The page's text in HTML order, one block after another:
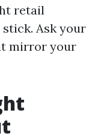
retail
Ask your
mirror your